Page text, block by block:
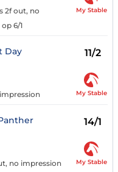
2f out, no
6/1
My Stable
Day 11/2
My Stable
14/1
no impression
My Stable